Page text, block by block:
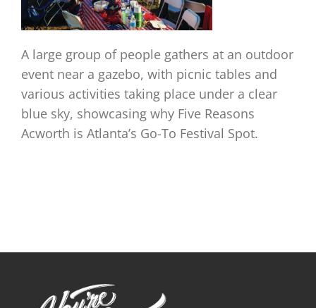
A large group of people gathers at an outdoor
event near a gazebo, with picnic tables and
various activities taking place under a clear
blue sky, showcasing why Five Reasons
Acworth is Atlanta’s Go-To Festival Spot.